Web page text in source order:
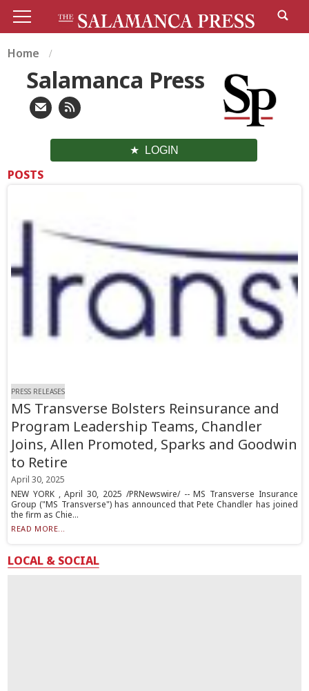
Home
Salamanca Press
LOGIN
POSTS
PRESS RELEASES
MS Transverse Bolsters Reinsurance and
Program Leadership Teams, Chandler
Joins, Allen Promoted, Sparks and Goodwin
to Retire
April 30, 2025
NEW YORK , April 30, 2025 /PRNewswire/ -- MS Transverse Insurance
Group ("MS Transverse") has announced that Pete Chandler has joined
the firm as Chie...
READ MORE...
LOCAL & SOCIAL